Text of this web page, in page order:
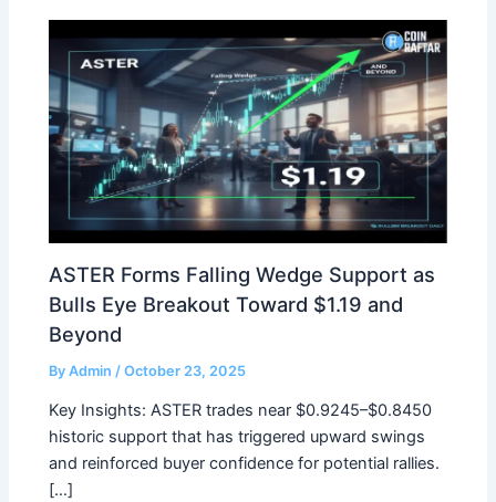
ASTER Forms Falling Wedge Support as
Bulls Eye Breakout Toward $1.19 and
Beyond
ByAdmin/October 23, 2025
Key Insights: ASTER trades near $0.9245–$0.8450
historic support that has triggered upward swings
and reinforced buyer confidence for potential rallies.
[…]